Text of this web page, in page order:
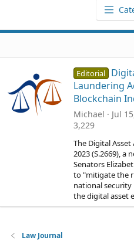
Editorial
Laundering
Blockchain
Michael Jul
3,229
The Digital
2023 (S.2669), a
Senators
to "mitigate the
national
the digital asset
Law Journal